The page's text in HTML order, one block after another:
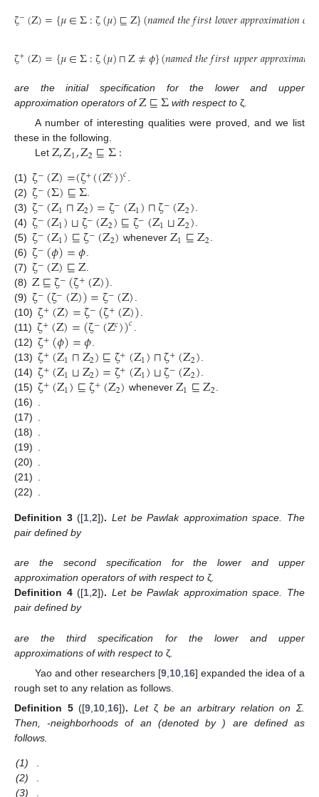
ζ−(Z)={𝜇∈Σ:ζ(𝜇)⊑Z}(𝑛𝑎𝑚𝑒𝑑𝑡ℎ𝑒𝑓𝑖𝑟𝑠𝑡𝑙𝑜𝑤𝑒𝑟𝑎𝑝𝑝𝑟𝑜𝑥𝑖𝑚𝑎𝑡𝑖𝑜𝑛𝑜
ζ+(Z)={𝜇∈Σ:ζ(𝜇)⊓Z≠𝜙}(𝑛𝑎𝑚𝑒𝑑𝑡ℎ𝑒𝑓𝑖𝑟𝑠𝑡𝑢𝑝𝑝𝑒𝑟𝑎𝑝𝑝𝑟𝑜𝑥𝑖𝑚𝑎𝑡
are the initial specification for the lower and upper
approximation operators ofZ⊑Σwith respect to ζ.
A number of interesting qualities were proved, and we list
these in the following.
Let Z,Z1,Z2⊑Σ:
(1) ζ−(Z)=(ζ+((Z𝑐))𝑐.
(2) ζ−(Σ)⊑Σ.
(3) ζ−(Z1⊓Z2)=ζ−(Z1)⊓ζ−(Z2).
(4) ζ−(Z1)⊔ζ−(Z2)⊑ζ−(Z1⊔Z2).
(5) ζ−(Z1)⊑ζ−(Z2) whenever Z1⊑Z2.
(6) ζ−(𝜙)=𝜙.
(7) ζ−(Z)⊑Z.
(8) Z⊑ζ−(ζ+(Z)).
(9) ζ−(ζ−(Z))=ζ−(Z).
(10) ζ+(Z)=ζ−(ζ+(Z)).
(11) ζ+(Z)=(ζ−(Z𝑐))𝑐.
(12) ζ+(𝜙)=𝜙.
(13) ζ+(Z1⊓Z2)⊑ζ+(Z1)⊓ζ+(Z2).
(14) ζ+(Z1⊔Z2)=ζ+(Z1)⊔ζ−(Z2).
(15) ζ+(Z1)⊑ζ+(Z2) whenever Z1⊑Z2.
(16) .
(17) .
(18) .
(19) .
(20) .
(21) .
(22) .
Definition 3 ([1 ,2]). Let be Pawlak approximation space. The
pair defined by
are the second specification for the lower and upper
approximation operators ofwith respect to ζ
Definition 4 ([1 ,2]). Let be Pawlak approximation space. The
pair defined by
are the third specification for the lower and upper
approximations ofwith respect to ζ
Yao and other researchers [9, 10, 16] expanded the idea of a
rough set to any relation as follows.
Definition 5 ([9 10 16]). Let ζbe an arbitrary relation on Σ.
Then,-neighborhoods of an (denoted by ) are defined as
follows.
(1)
(2)
(3)